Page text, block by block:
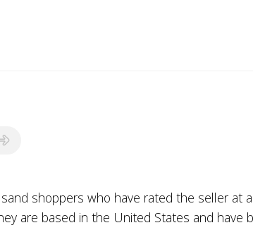
shoppers who have rated the seller at
are based in the United States and have